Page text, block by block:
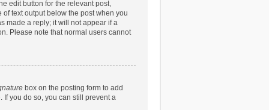
edit button for the relevant post,
text output below the post when you
made a reply; it will not appear if a
Please note that normal users cannot
box on the posting form to add
you do so, you can still prevent a